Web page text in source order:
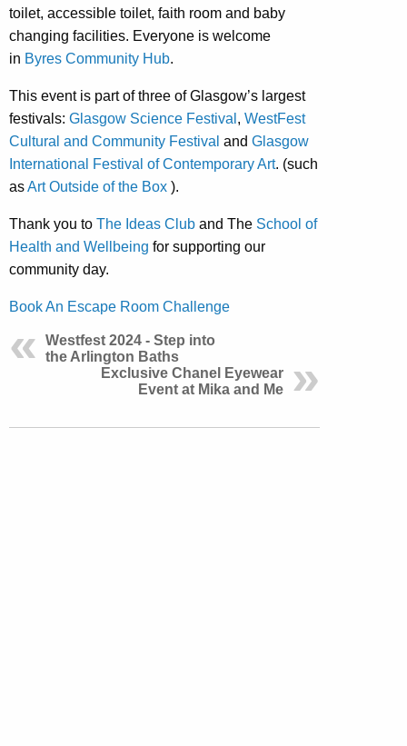
toilet, accessible toilet, faith room and baby
changing facilities. Everyone is welcome
in Byres Community Hub.
This event is part of three of Glasgow’s largest
festivals: Glasgow Science Festival , WestFest
Cultural and Community Festival and Glasgow
International Festival of Contemporary Art. (such
asArt Outside of the Box ).
Thank you to The Ideas Club and The School of
Health and Wellbeing for supporting our
community day.
Book An Escape Room Challenge
Westfest 2024 - Step into
the Arlington Baths
Exclusive Chanel Eyewear
Event at Mika and Me